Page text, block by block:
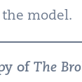
model.
of The